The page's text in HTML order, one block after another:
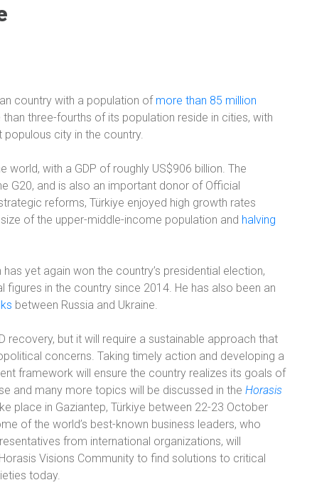
country with a population of more than 85 million
three-fourths of its population reside in cities, with
city in the country.
world, with a GDP of roughly US$906 billion. The
G20, and is also an important donor of Official
reforms, Türkiye enjoyed high growth rates
of the upper-middle-income population and halving
yet again won the country’s presidential election,
in the country since 2014. He has also been an
between Russia and Ukraine.
recovery, but it will require a sustainable approach that
concerns. Taking timely action and developing a
framework will ensure the country realizes its goals of
and many more topics will be discussed in the Horasis
place in Gaziantep, Türkiye between 22-23 October
of the world’s best-known business leaders, who
from international organizations, will
Visions Community to find solutions to critical
today.